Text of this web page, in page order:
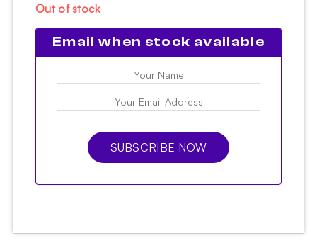
Out of stock
Email when stock available
SUBSCRIBE NOW